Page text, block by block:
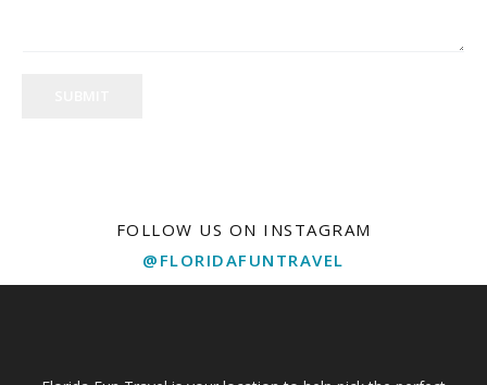
FOLLOW US ON INSTAGRAM
@FLORIDAFUNTRAVEL